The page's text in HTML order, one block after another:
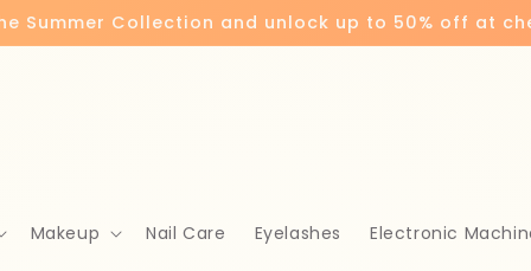
Summer Collection and unlock up to 50% off at
Makeup Nail Care Eyelashes Electronic